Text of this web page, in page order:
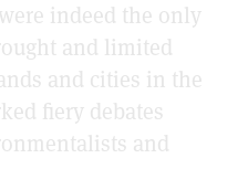
indeed the only
and limited
and cities in the
fiery debates
and